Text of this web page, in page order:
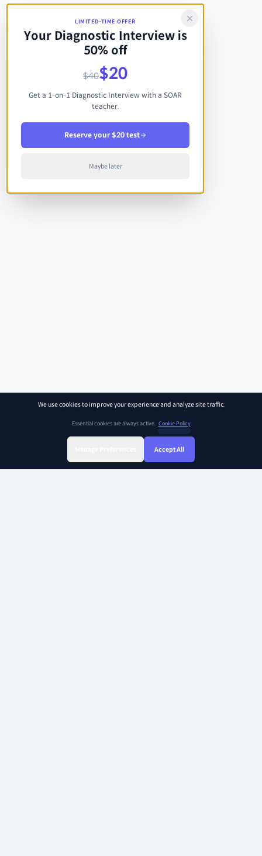
We use cookies to improve your experience and analyze site traffic.
Essential cookies are always active. Cookie Policy
Accept All
LIMITED-TIME OFFER
Your Diagnostic Interview is
50% off
$40$20
Regular price $40, now $20
Get a 1-on-1 Diagnostic Interview with a SOAR
teacher.
Reserve your $20 test
Maybe later
Find Class